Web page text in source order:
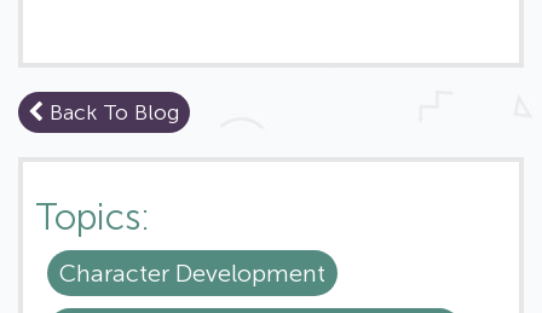
Back To Blog
Topics:
Character Development